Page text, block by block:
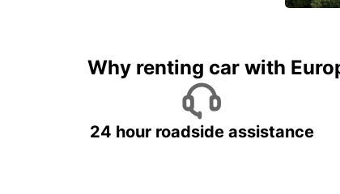
Why renting car with
24 hour roadside assistance